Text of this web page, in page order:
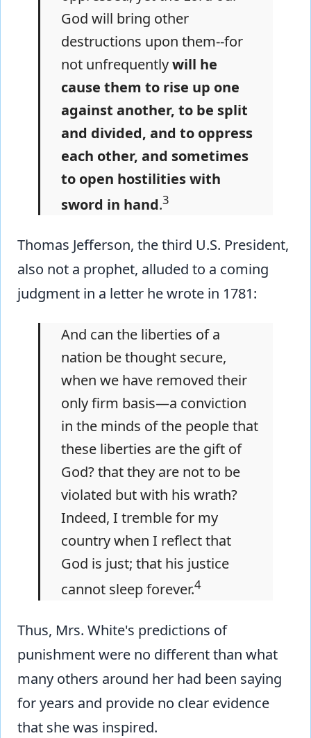
God will bring other
destructions upon them--for
not unfrequentlywill he
cause them to rise up one
against another, to be split
and divided, and to oppress
each other, and sometimes
to open hostilities with
sword in hand.3
Thomas Jefferson, the third U.S. President,
also not a prophet, alluded to a coming
judgment in a letter he wrote in 1781:
And can the liberties of a
nation be thought secure,
when we have removed their
only firm basis—a conviction
in the minds of the people that
these liberties are the gift of
God? that they are not to be
violated but with his wrath?
Indeed, I tremble for my
country when I reflect that
God is just; that his justice
cannot sleep forever.4
Thus, Mrs. White's predictions of
punishment were no different than what
many others around her had been saying
for years and provide no clear evidence
that she was inspired.